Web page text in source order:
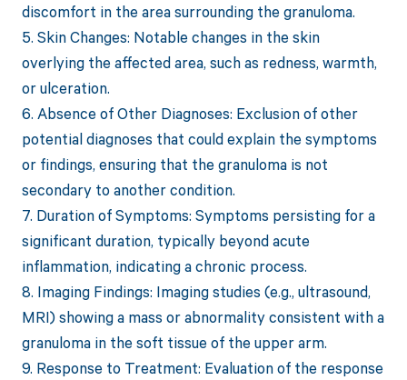
discomfort in the area surrounding the granuloma.
5. Skin Changes: Notable changes in the skin
overlying the affected area, such as redness, warmth,
or ulceration.
6. Absence of Other Diagnoses: Exclusion of other
potential diagnoses that could explain the symptoms
or findings, ensuring that the granuloma is not
secondary to another condition.
7. Duration of Symptoms: Symptoms persisting for a
significant duration, typically beyond acute
inflammation, indicating a chronic process.
8. Imaging Findings: Imaging studies (e.g., ultrasound,
MRI) showing a mass or abnormality consistent with a
granuloma in the soft tissue of the upper arm.
9. Response to Treatment: Evaluation of the response